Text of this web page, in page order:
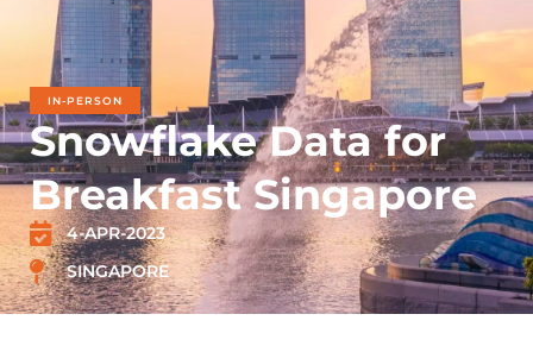
IN-PERSON
Snowflake Data for
Breakfast Singapore
4-APR-2023
SINGAPORE